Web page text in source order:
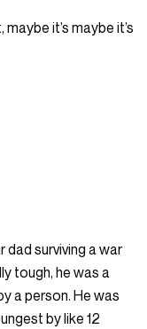
it’s maybe it’s
dad surviving a war
tough, he was a
a person. He was
by like 12